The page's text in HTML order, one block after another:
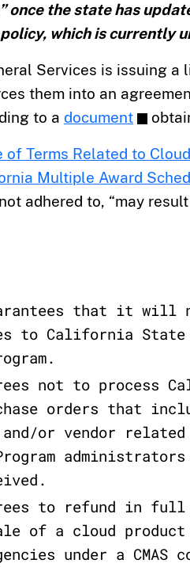
once the state has
which is currently
Services is issuing
them into an
to a document
of Terms Related to
Multiple Award
adhered to, “may
that it
to California State
not to process
orders that
and/or vendor
administrators
to refund in full
of a cloud
under a CMAS